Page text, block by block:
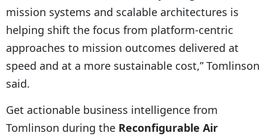
mission systems and scalable architectures is
helping shift the focus from platform-centric
approaches to mission outcomes delivered at
speed and at a more sustainable cost,” Tomlinson
said.
Get actionable business intelligence from
Tomlinson during the Reconfigurable Air